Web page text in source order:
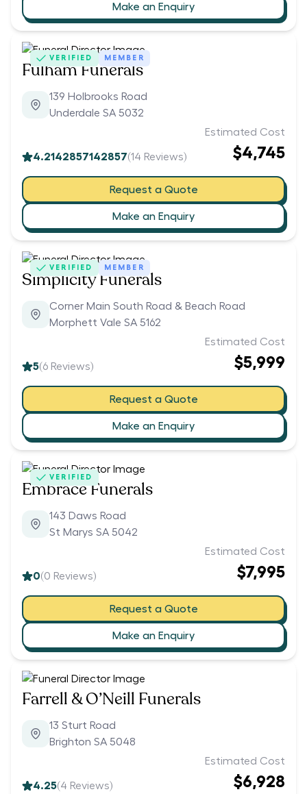
Make an Enquiry
VERIFIED MEMBER
Fulham Funerals
139 Holbrooks Road
Underdale SA 5032
4.2142857142857(14 Reviews)
Estimated Cost
$4,745
Request a Quote
Make an Enquiry
VERIFIED MEMBER
Simplicity Funerals
Corner Main South Road & Beach Road
Morphett Vale SA 5162
5(6 Reviews)
Estimated Cost
$5,999
Request a Quote
Make an Enquiry
VERIFIED
Embrace Funerals
143 Daws Road
St Marys SA 5042
0(0 Reviews)
Estimated Cost
$7,995
Request a Quote
Make an Enquiry
Farrell & O’Neill Funerals
13 Sturt Road
Brighton SA 5048
4.25(4 Reviews)
Estimated Cost
$6,928